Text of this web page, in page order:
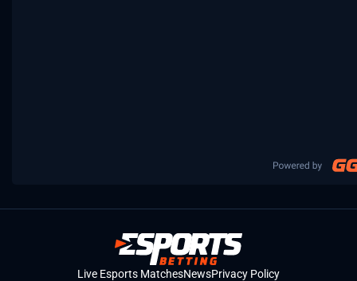
Live Esports MatchesNewsPrivacy Policy